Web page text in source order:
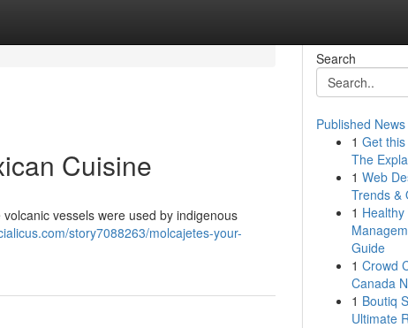
Cuisine
vessels were used by indigenous
story7088263/molcajetes-your-
Search
Published News
1 Get
The
1 Web
Trends &
1
Guide
1 Crowd
Canada
1 Boutiq
Ultimate